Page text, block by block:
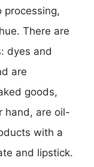
processing,
There are
dyes and
are
goods,
hand, are oil-
with a
and lipstick.